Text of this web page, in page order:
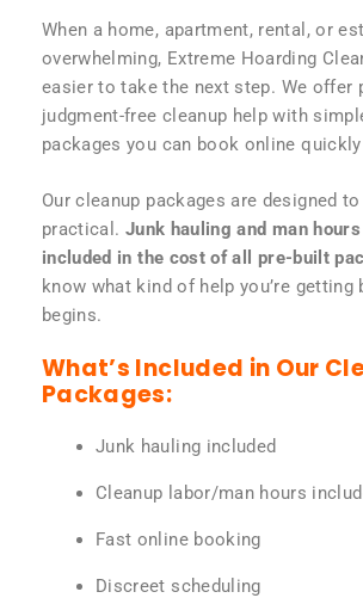
When a home, apartment, rental, or
overwhelming, Extreme Hoarding
easier to take the next step. We offer
judgment-free cleanup help with
packages you can book online
Our cleanup packages are designed
practical. Junk hauling and man
included in the cost of all pre-built
know what kind of help you’re getting
begins.
What’s Included in Our
Packages:
Junk hauling included
Cleanup labor/man hours
Fast online booking
Discreet scheduling